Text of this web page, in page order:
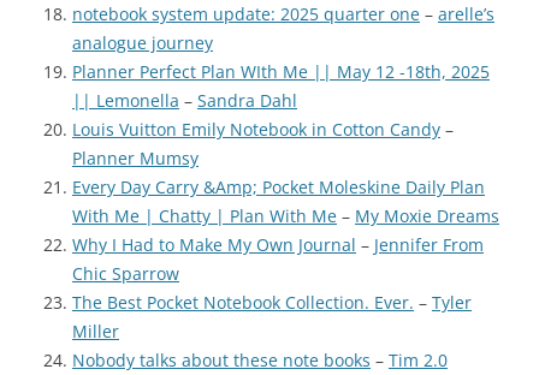
notebook system update: 2025 quarter one – arelle’s
analogue journey
Planner Perfect Plan WIth Me || May 12 -18th, 2025
|| Lemonella – Sandra Dahl
Louis Vuitton Emily Notebook in Cotton Candy –
Planner Mumsy
Every Day Carry &Amp; Pocket Moleskine Daily Plan
With Me | Chatty | Plan With Me – My Moxie Dreams
Why I Had to Make My Own Journal – Jennifer From
Chic Sparrow
The Best Pocket Notebook Collection. Ever. – Tyler
Miller
Nobody talks about these note books – Tim 2.0